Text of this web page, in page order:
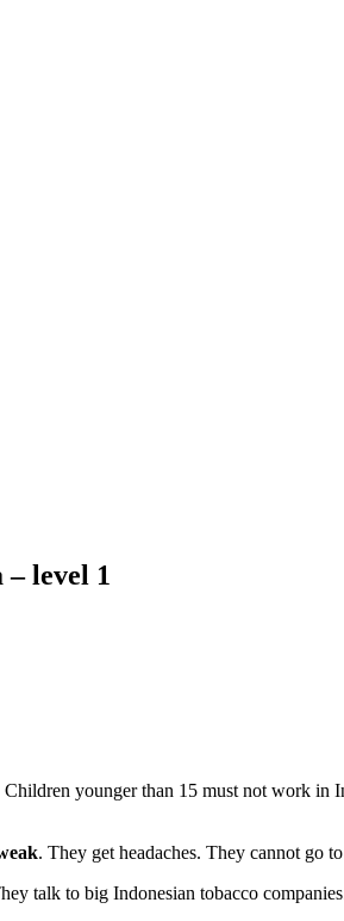
level 1
Children younger than 15 must not work
. They get headaches. They cannot go
talk to big Indonesian tobacco